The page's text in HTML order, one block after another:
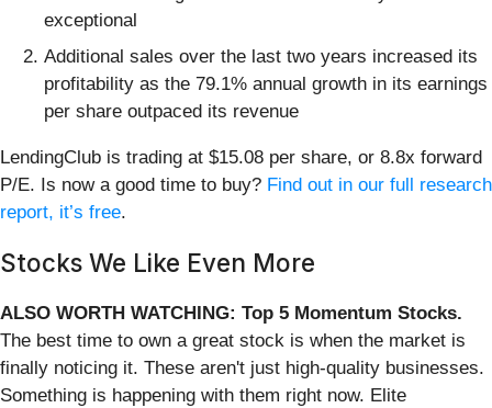
exceptional
Additional sales over the last two years increased its
profitability as the 79.1% annual growth in its earnings
per share outpaced its revenue
LendingClub is trading at $15.08 per share, or 8.8x forward
P/E. Is now a good time to buy? Find out in our full research
report, it’s free.
Stocks We Like Even More
ALSO WORTH WATCHING: Top 5 Momentum Stocks.
The best time to own a great stock is when the market is
finally noticing it. These aren't just high-quality businesses.
Something is happening with them right now. Elite